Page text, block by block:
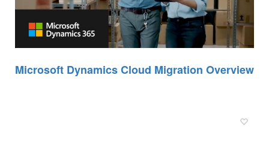
Microsoft Dynamics Cloud Migration Overview